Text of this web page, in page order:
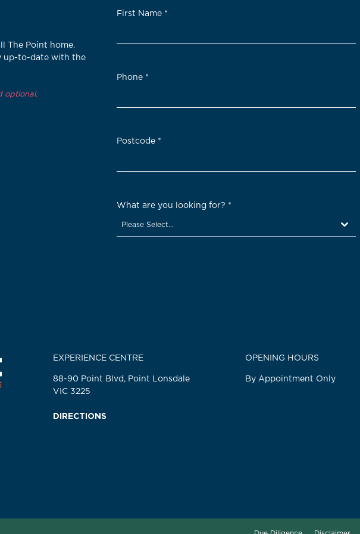
The Point home.
up-to-date with the
optional.
First Name *
Phone *
Postcode *
What are you looking for? *
Please Select...
EXPERIENCE CENTRE
88-90 Point Blvd, Point Lonsdale
VIC 3225
DIRECTIONS
OPENING HOURS
By Appointment Only